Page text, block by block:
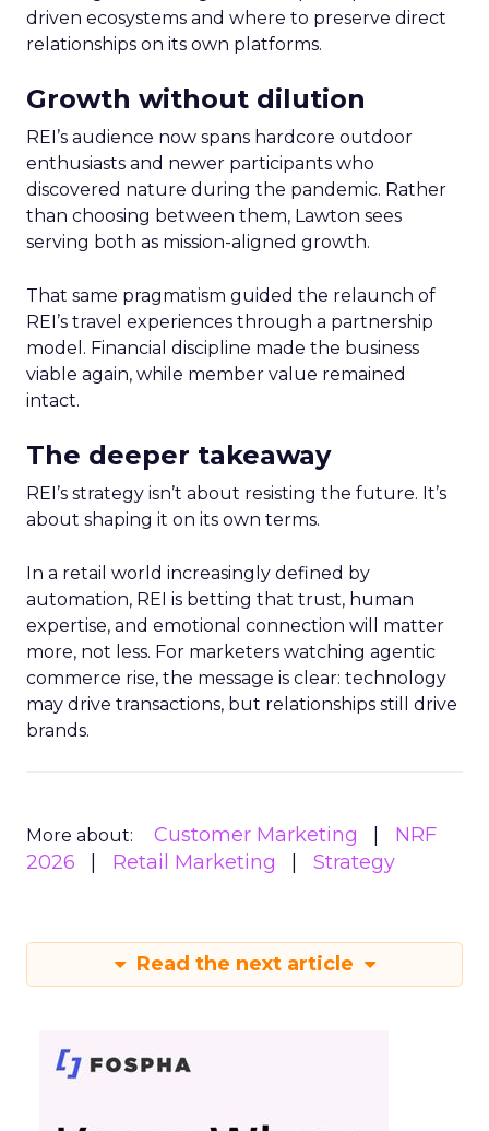
driven ecosystems and where to preserve direct
relationships on its own platforms.
Growth without dilution
REI’s audience now spans hardcore outdoor
enthusiasts and newer participants who
discovered nature during the pandemic. Rather
than choosing between them, Lawton sees
serving both as mission-aligned growth.
That same pragmatism guided the relaunch of
REI’s travel experiences through a partnership
model. Financial discipline made the business
viable again, while member value remained
intact.
The deeper takeaway
REI’s strategy isn’t about resisting the future. It’s
about shaping it on its own terms.
In a retail world increasingly defined by
automation, REI is betting that trust, human
expertise, and emotional connection will matter
more, not less. For marketers watching agentic
commerce rise, the message is clear: technology
may drive transactions, but relationships still drive
brands.
More about: Customer Marketing
NRF
2026
Retail Marketing Strategy
Read the next article